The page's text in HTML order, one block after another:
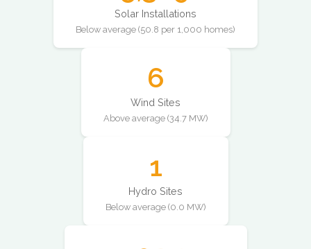
Solar Installations
Below average (50.8 per 1,000 homes)
6
Wind Sites
Above average (34.7 MW)
1
Hydro Sites
Below average (0.0 MW)